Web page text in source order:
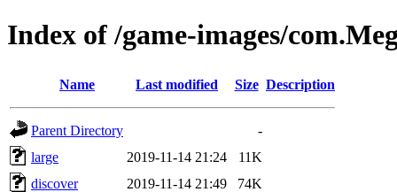
Index of /game-images/
Name Last modified Size Description
Parent Directory
-
large
2019-11-14 21:24
11K
discover
2019-11-14 21:49
74K